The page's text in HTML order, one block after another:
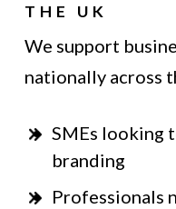
THE UK
We support
nationally across
SMEs looking
branding
Professionals